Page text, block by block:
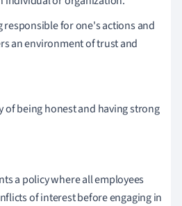
responsible for one's actions and
an environment of trust and
of being honest and having strong
a policy where all employees
of interest before engaging in